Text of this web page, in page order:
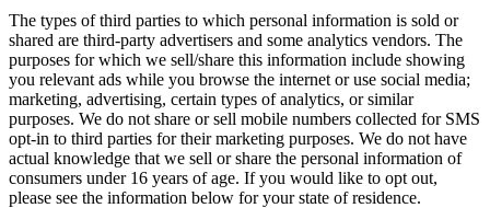
The types of third parties to which personal information is sold or
shared are third-party advertisers and some analytics vendors. The
purposes for which we sell/share this information include showing
you relevant ads while you browse the internet or use social media;
marketing, advertising, certain types of analytics, or similar
purposes. We do not share or sell mobile numbers collected for SMS
opt-in to third parties for their marketing purposes. We do not have
actual knowledge that we sell or share the personal information of
consumers under 16 years of age. If you would like to opt out,
please see the information below for your state of residence.